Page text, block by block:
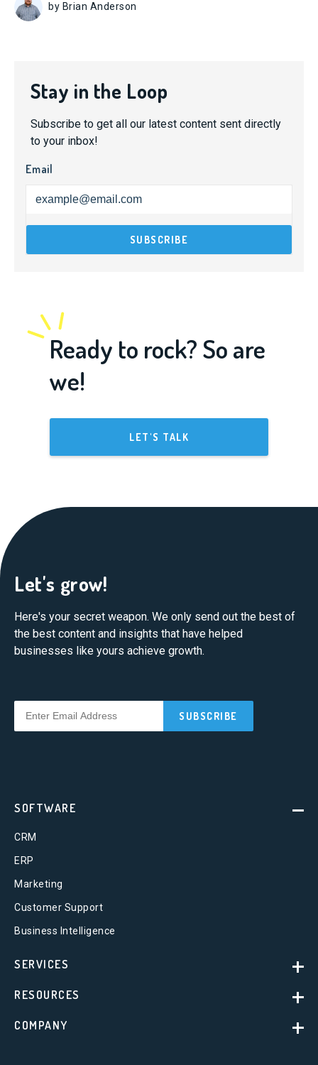
by Brian Anderson
Stay in the Loop
Subscribe to get all our latest content sent directly
to your inbox!
Email
Ready to rock? So are
we!
LET'S TALK
Let's grow!
Here's your secret weapon. We only send out the best of
the best content and insights that have helped
businesses like yours achieve growth.
SOFTWARE
CRM
ERP
Marketing
Customer Support
Business Intelligence
SERVICES
RESOURCES
COMPANY